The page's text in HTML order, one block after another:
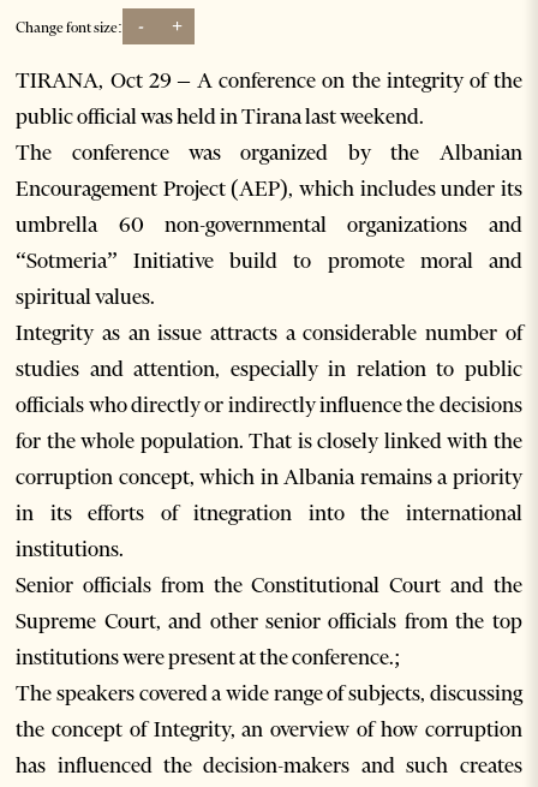
Change font size: - +
TIRANA, Oct 29 – A conference on the integrity of the
public official was held in Tirana last weekend.
The conference was organized by the Albanian
Encouragement Project (AEP), which includes under its
umbrella 60 non-governmental organizations and
“Sotmeria” Initiative build to promote moral and
spiritual values.
Integrity as an issue attracts a considerable number of
studies and attention, especially in relation to public
officials who directly or indirectly influence the decisions
for the whole population. That is closely linked with the
corruption concept, which in Albania remains a priority
in its efforts of itnegration into the international
institutions.
Senior officials from the Constitutional Court and the
Supreme Court, and other senior officials from the top
institutions were present at the conference.;
The speakers covered a wide range of subjects, discussing
the concept of Integrity, an overview of how corruption
has influenced the decision-makers and such creates